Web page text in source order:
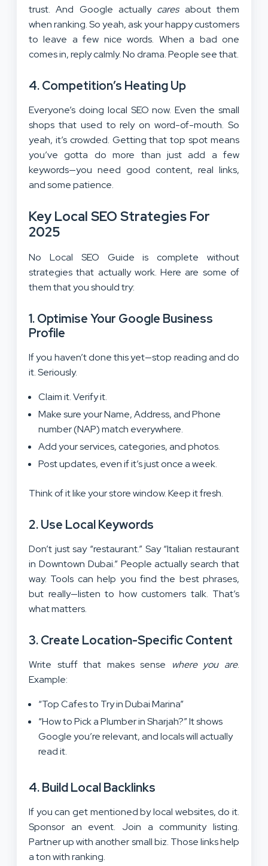
trust. And Google actually caresabout them
when ranking. So yeah, ask your happy customers
to leave a few nice words. When a bad one
comes in, reply calmly. No drama. People see that.
4. Competition’s Heating Up
Everyone’s doing local SEO now. Even the small
shops that used to rely on word-of-mouth. So
yeah, it’s crowded. Getting that top spot means
you’ve gotta do more than just add a few
keywords—you need good content, real links,
and some patience.
Key Local SEO Strategies For
2025
No Local SEO Guide is complete without
strategies that actually work. Here are some of
them that you should try:
1. Optimise Your Google Business
Profile
If you haven’t done this yet—stop reading and do
it. Seriously.
Claim it. Verify it.
Make sure your Name, Address, and Phone
number (NAP) match everywhere.
Add your services, categories, and photos.
Post updates, even if it’s just once a week.
Think of it like your store window. Keep it fresh.
2. Use Local Keywords
Don’t just say “restaurant.” Say “Italian restaurant
in Downtown Dubai.” People actually search that
way. Tools can help you find the best phrases,
but really—listen to how customers talk. That’s
what matters.
3. Create Location-Specific Content
Write stuff that makes sense where you are.
Example:
“Top Cafes to Try in Dubai Marina”
“How to Pick a Plumber in Sharjah?” It shows
Google you’re relevant, and locals will actually
read it.
4. Build Local Backlinks
If you can get mentioned by local websites, do it.
Sponsor an event. Join a community listing.
Partner up with another small biz. Those links help
a ton with ranking.